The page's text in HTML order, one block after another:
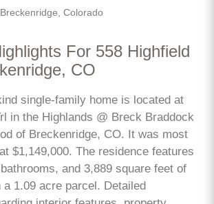
Colorado
For 558 Highfield
CO
single-family home is located at
in the Highlands @ Breck Braddock
of Breckenridge, CO. It was most
$1,149,000. The residence features
and 3,889 square feet of
a 1.09 acre parcel. Detailed